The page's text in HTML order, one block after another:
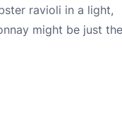
ravioli in a light,
might be just the